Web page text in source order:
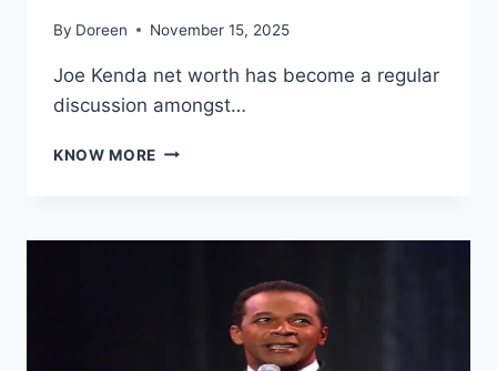
By Doreen November 15, 2025
Joe Kenda net worth has become a regular
discussion amongst…
KNOW MORE JOE
2025:
DETECTIVE